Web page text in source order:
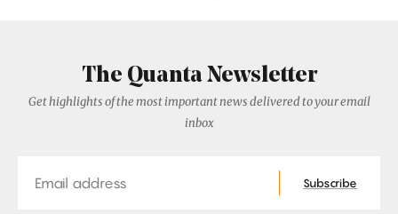
The Quanta Newsletter
Get highlights of the most important news delivered to your email
inbox
Subscribe